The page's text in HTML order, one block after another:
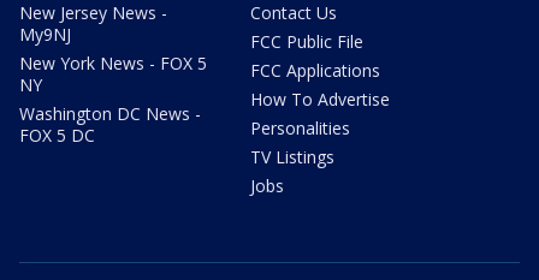
New Jersey News -
My9NJ
New York News - FOX 5
NY
Washington DC News -
FOX 5 DC
Contact Us
FCC Public File
FCC Applications
How To Advertise
Personalities
TV Listings
Jobs